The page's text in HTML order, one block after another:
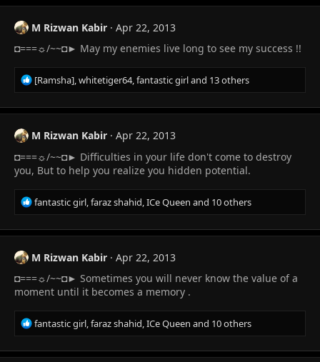
c
t
i
o
s
:
M Rizwan Kabir
Apr 22, 2013
◘===☼/~~◘► May my enemies live long to see my success !!
R
e
a
c
t
i
o
n
[Ramsha],whitetiger64,fantastic girland 13 others
M Rizwan Kabir
Apr 22, 2013
◘===☼/~~◘► Difficulties in your life don't come to destroy
you, But to help you realize you hidden potential.
R
e
a
c
t
i
o
n
fantastic girl,faraz shahid,ICe Queen and 10 others
M Rizwan Kabir
Apr 22, 2013
◘===☼/~~◘► Sometimes you will never know the value of a
moment until it becomes a memory .
R
e
a
fantastic girl,faraz shahid,ICe Queen and 10 others